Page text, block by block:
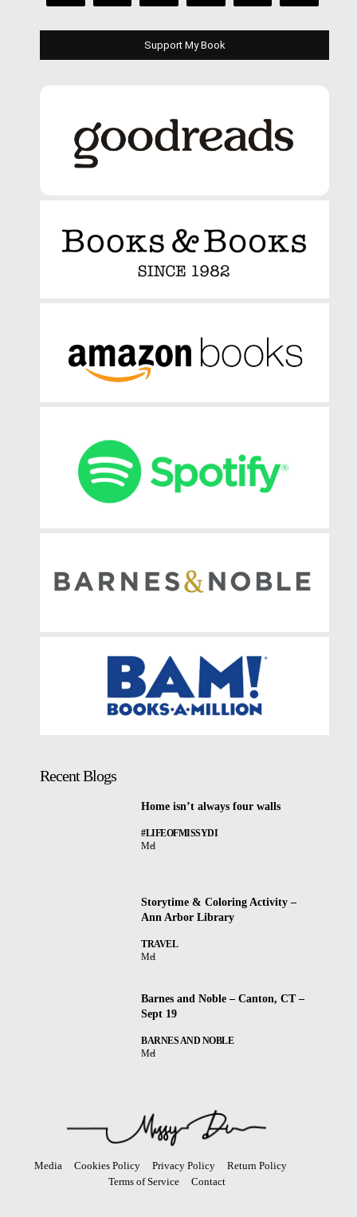
Support My Book
Recent Blogs
Home isn’t always four walls
#LIFEOFMISSYDI
Mel
Storytime & Coloring Activity –
Ann Arbor Library
TRAVEL
Mel
Barnes and Noble – Canton, CT –
Sept 19
BARNES AND NOBLE
Mel
Media Cookies Policy Privacy Policy
Return Policy
Terms of Service
Contact